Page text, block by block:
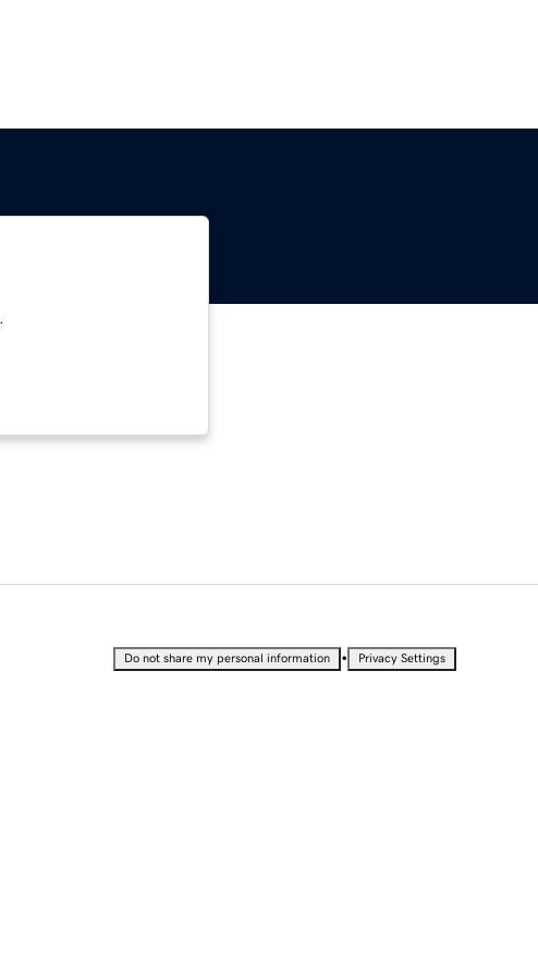
Do not share my personal information • Privacy Settings